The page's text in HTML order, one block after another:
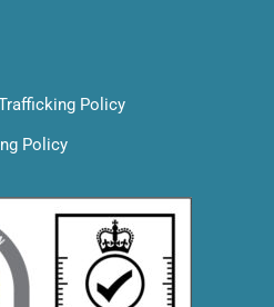
Policy
Policy